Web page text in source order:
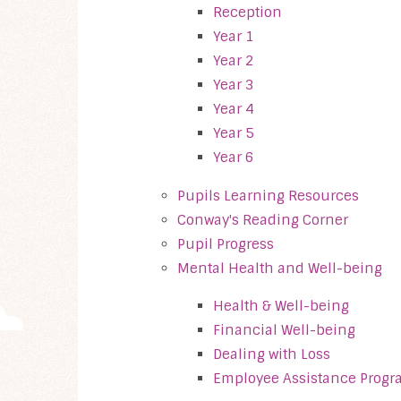
Reception
Year 1
Year 2
Year 3
Year 4
Year 5
Year 6
Pupils Learning Resources
Conway's Reading Corner
Pupil Progress
Mental Health and Well-being
Health & Well-being
Financial Well-being
Dealing with Loss
Employee Assistance